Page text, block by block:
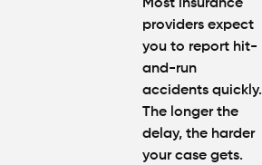
Most insurance
providers expect
you to report hit-
and-run
accidents quickly.
The longer the
delay, the harder
your case gets.